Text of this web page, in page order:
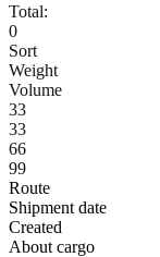
Total:
0
Sort
Weight
Volume
33
33
66
99
Route
Shipment date
Created
About cargo